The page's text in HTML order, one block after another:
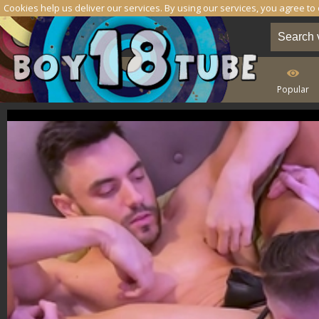
Cookies help us deliver our services. By using our services, you agree
Popular